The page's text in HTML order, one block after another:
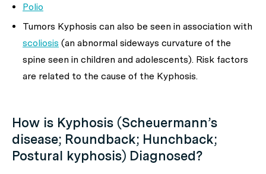
Polio
Tumors Kyphosis can also be seen in association with
scoliosis (an abnormal sideways curvature of the
spine seen in children and adolescents). Risk factors
are related to the cause of the Kyphosis.
How is Kyphosis (Scheuermann’s
disease; Roundback; Hunchback;
Postural kyphosis) Diagnosed?